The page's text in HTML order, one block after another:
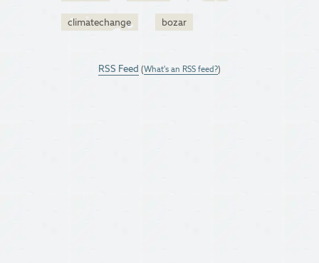
climatechange bozar
RSS Feed (What's an RSS feed?)